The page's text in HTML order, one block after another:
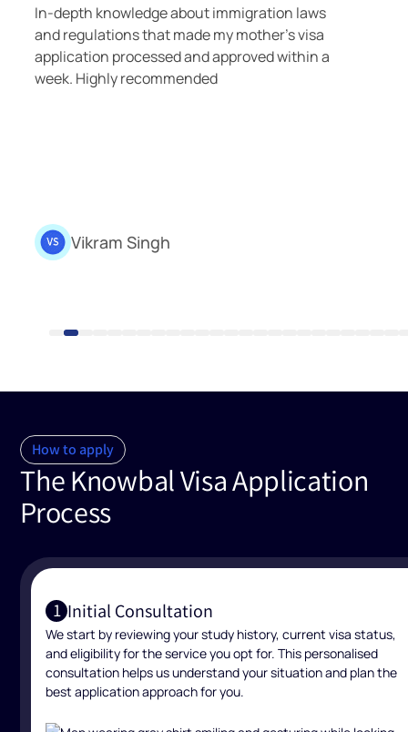
laws
visa
within a
Nilesh and Nirav proved to be true
experts, turning the Subsequent
491 process for a sister-in-law into a
smooth and delightful experience.
How to apply
The Knowbal Visa Application
Process
1 Initial Consultation
We start by reviewing your study history, current visa status,
and eligibility for the service you opt for. This personalised
consultation helps us understand your situation and plan the
best application approach for you.